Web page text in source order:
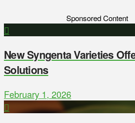
Sponsored Content
New Syngenta Varieties
Solutions
February 1, 2026